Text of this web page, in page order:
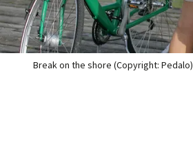
Break on the shore (Copyright: Pedalo)